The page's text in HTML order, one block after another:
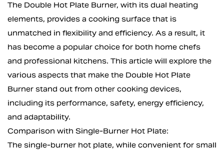
The Double Hot Plate Burner, with its dual heating
elements, provides a cooking surface that is
unmatched in flexibility and efficiency. As a result, it
has become a popular choice for both home chefs
and professional kitchens. This article will explore the
various aspects that make the Double Hot Plate
Burner stand out from other cooking devices,
including its performance, safety, energy efficiency,
and adaptability.
Comparison with Single-Burner Hot Plate:
The single-burner hot plate, while convenient for small